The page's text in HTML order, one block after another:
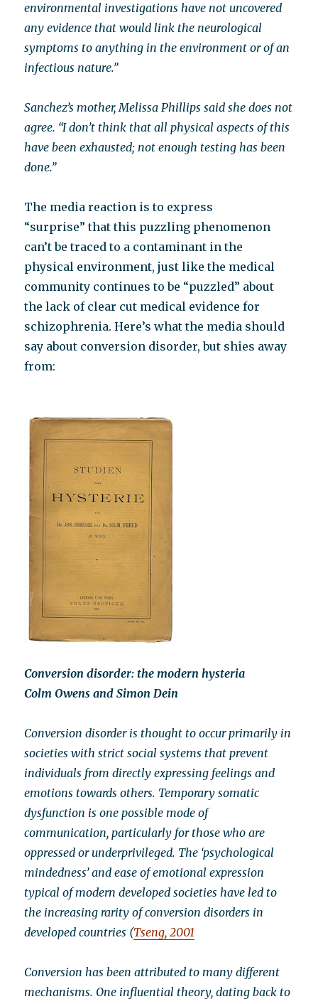
environmental investigations have not uncovered
any evidence that would link the neurological
symptoms to anything in the environment or of an
infectious nature.”
Sanchez’s mother, Melissa Phillips said she does not
agree. “I don’t think that all physical aspects of this
have been exhausted; not enough testing has been
done.”
The media reaction is to express
“surprise” that this puzzling phenomenon
can’t be traced to a contaminant in the
physical environment, just like the medical
community continues to be “puzzled” about
the lack of clear cut medical evidence for
schizophrenia. Here’s what the media should
say about conversion disorder, but shies away
from:
Conversion disorder: the modern hysteria
Colm Owens and Simon Dein
Conversion disorder is thought to occur primarily in
societies with strict social systems that prevent
individuals from directly expressing feelings and
emotions towards others. Temporary somatic
dysfunction is one possible mode of
communication, particularly for those who are
oppressed or underprivileged. The ‘psychological
mindedness’ and ease of emotional expression
typical of modern developed societies have led to
the increasing rarity of conversion disorders in
developed countries (Tseng, 2001
Conversion has been attributed to many different
mechanisms. One influential theory, dating back to